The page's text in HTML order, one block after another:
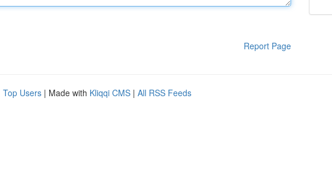
Report Page
Top Users | Made with Kliqqi CMS | All RSS Feeds